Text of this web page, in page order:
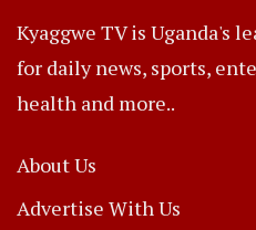
Kyaggwe TV is Uganda's
for daily news, sports,
health and more..
About Us
Advertise With Us